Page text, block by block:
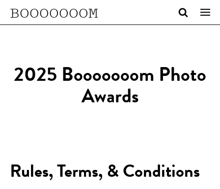
BOOOOOOOM
2025 Booooooom Photo
Awards
Rules, Terms, & Conditions